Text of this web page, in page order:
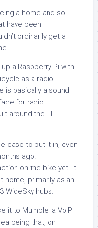
a home and so
have been
ordinarily get a
a Raspberry Pi with
as a radio
is basically a sound
for radio
around the TI
case to put it in, even
ago.
on the bike yet. It
home, primarily as an
WideSky hubs.
it to Mumble, a VoIP
being that, on